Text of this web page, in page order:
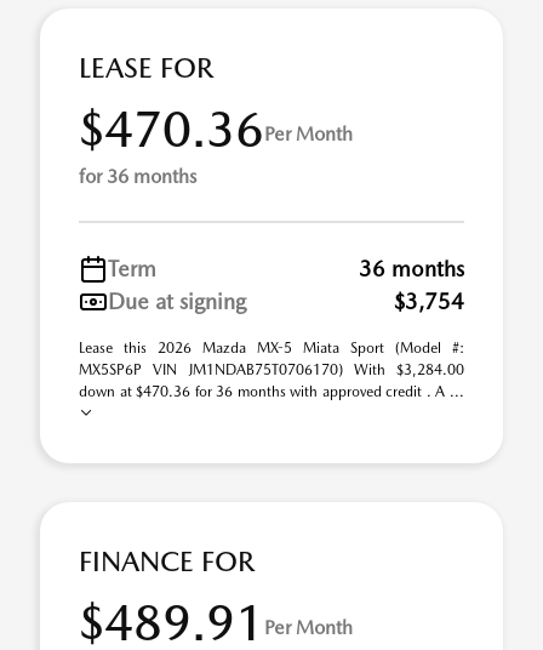
LEASE FOR
$470.36Per Month
for 36 months
Term
36 months
Due at signing
$3,754
Lease this 2026 Mazda MX-5 Miata Sport (Model #:
MX5SP6P VIN JM1NDAB75T0706170) With $3,284.00
down at $470.36 for 36 months with approved credit . A ...
FINANCE FOR
$489.91 Per Month